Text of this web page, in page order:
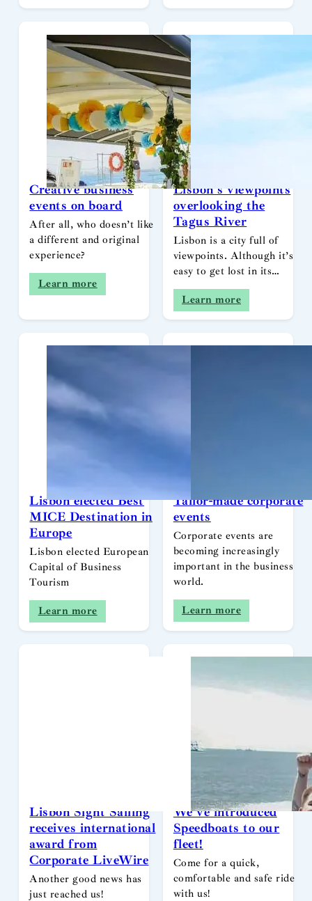
Creative business
events on board
After all, who doesn’t like
a different and original
experience?
Learn more
Lisbon’s viewpoints
overlooking the
Tagus River
Lisbon is a city full of
viewpoints. Although it’s
easy to get lost in its…
Learn more
Lisbon elected Best
MICE Destination in
Europe
Lisbon elected European
Capital of Business
Tourism
Learn more
Tailor-made corporate
events
Corporate events are
becoming increasingly
important in the business
world.
Learn more
Lisbon Sight Sailing
receives international
award from
Corporate LiveWire
Another good news has
just reached us!
We’ve introduced
Speedboats to our
fleet!
Come for a quick,
comfortable and safe ride
with us!